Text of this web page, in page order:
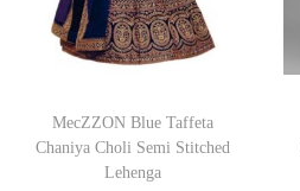
MecZZON Blue Taffeta
Chaniya Choli Semi Stitched
Lehenga